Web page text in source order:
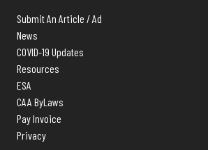
Submit An Article / Ad
News
COVID-19 Updates
Resources
ESA
CAA ByLaws
Pay Invoice
Privacy